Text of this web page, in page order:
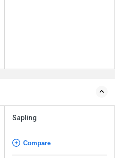
Sapling
Compare